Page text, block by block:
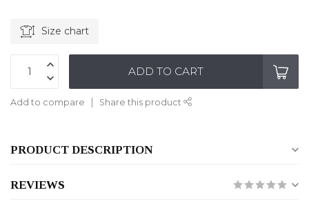
Size chart
ADD TO CART
Add to compare Share this product
PRODUCT DESCRIPTION
REVIEWS